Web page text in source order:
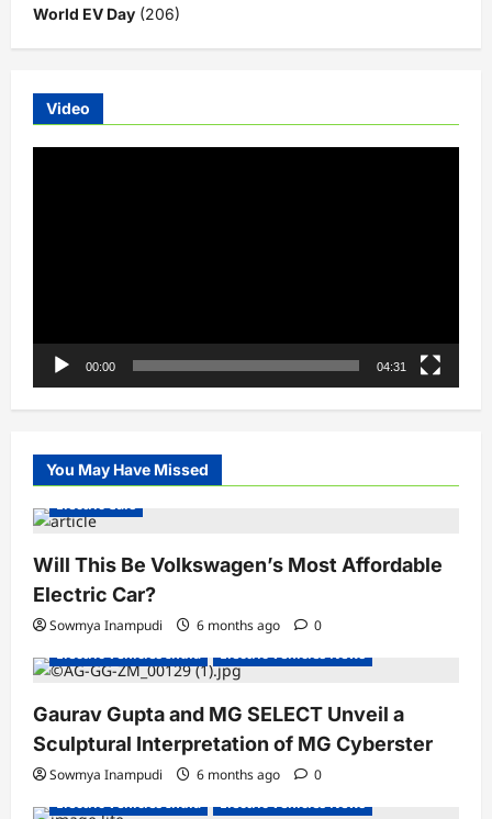
World EV Day (206)
Video
00:00 04:31
You May Have Missed
Electric Cars
Will This Be Volkswagen’s Most Affordable
Electric Car?
Sowmya Inampudi 6 months ago
0
Electric Vehicles India
Electric Vehicles News
Gaurav Gupta and MG SELECT Unveil a
Sculptural Interpretation of MG Cyberster
Sowmya Inampudi 6 months ago
0
Electric Vehicles India
Electric Vehicles News